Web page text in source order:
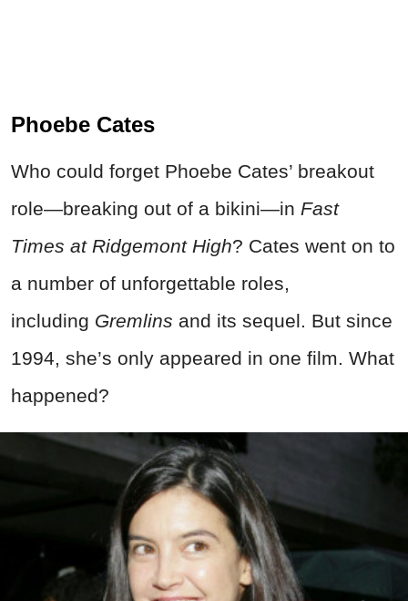
Phoebe Cates
Who could forget Phoebe Cates’ breakout
role—breaking out of a bikini—in Fast
Times at Ridgemont High? Cates went on to
a number of unforgettable roles,
including Gremlins and its sequel. But since
1994, she’s only appeared in one film. What
happened?